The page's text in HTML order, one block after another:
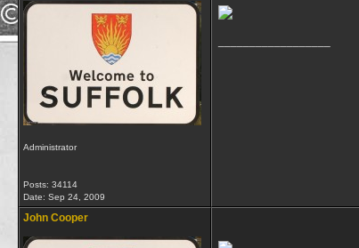
Administrator
Posts: 34114
Date: Sep 24, 2009
John Cooper